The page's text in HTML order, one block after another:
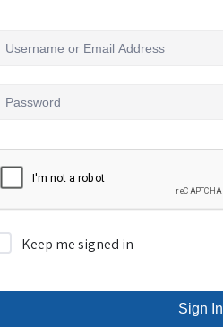
Keep me signed in
Sign In